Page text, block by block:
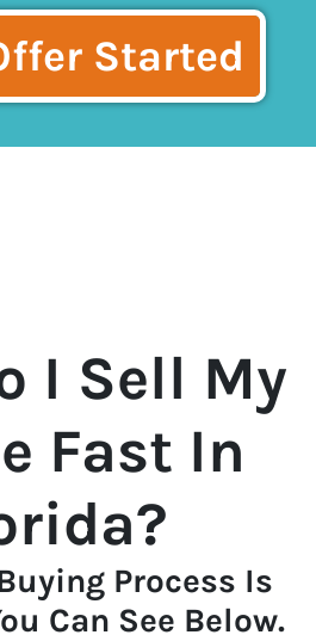
Started
I Sell My
Fast In
Process Is
Can See Below.